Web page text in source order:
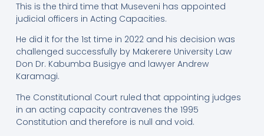
This is the third time that Museveni has appointed
judicial officers in Acting Capacities.
He did it for the 1st time in 2022 and his decision was
challenged successfully by Makerere University Law
Don Dr. Kabumba Busigye and lawyer Andrew
Karamagi.
The Constitutional Court ruled that appointing judges
in an acting capacity contravenes the 1995
Constitution and therefore is null and void.